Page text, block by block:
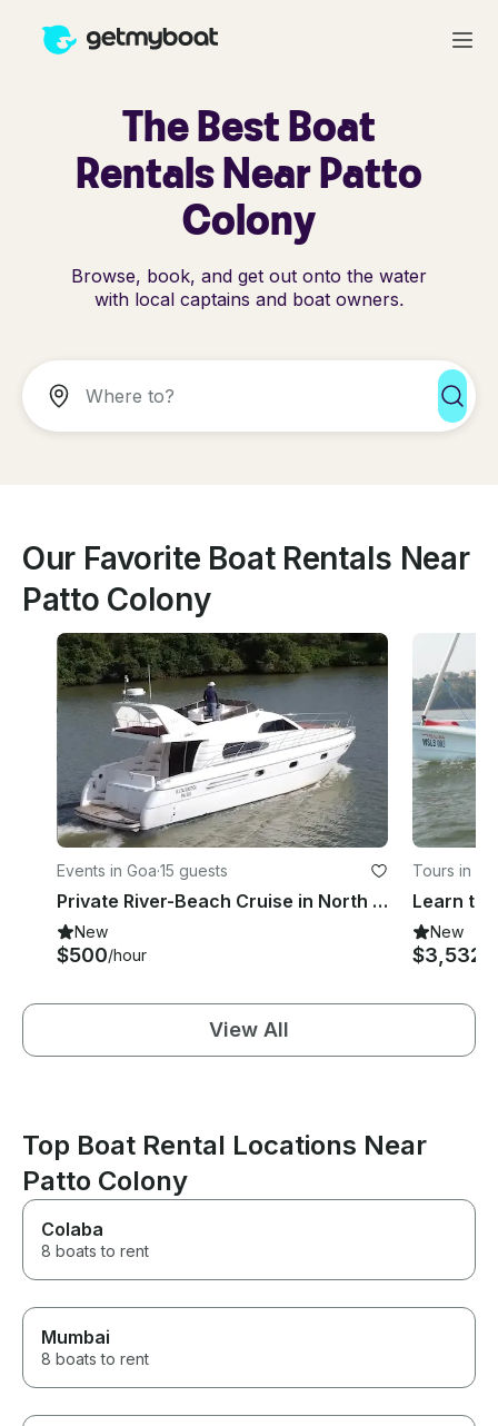
The Best Boat
Rentals Near Patto
Colony
Browse, book, and get out onto the water
with local captains and boat owners.
Our Favorite Boat Rentals Near
Patto Colony
Events in Goa·15 guests
Private River-Beach Cruise in North Goa Panjim
New
$500/hour
Tours in
New
$3,532
View All
Top Boat Rental Locations Near
Patto Colony
Colaba
8 boats to rent
Mumbai
8 boats to rent